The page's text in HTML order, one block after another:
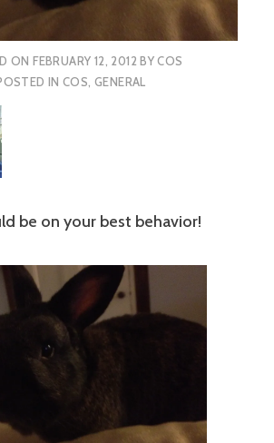
ONFEBRUARY 12, 2012 BYCOS
INCOS,GENERAL
be on your best behavior!